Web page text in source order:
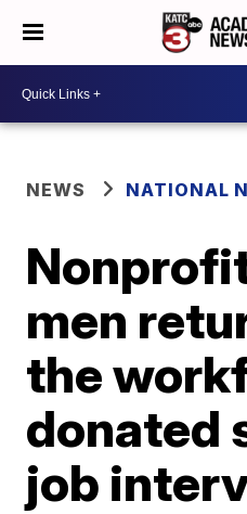
NEWS NATIONAL
men
the
donated
job